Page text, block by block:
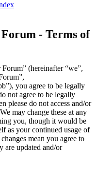
- Terms of
(hereinafter “we”,
you agree to be legally
not agree to be legally
please do not access and/or
may change these at any
you, though it would be
as your continued usage of
mean you agree to
are updated and/or